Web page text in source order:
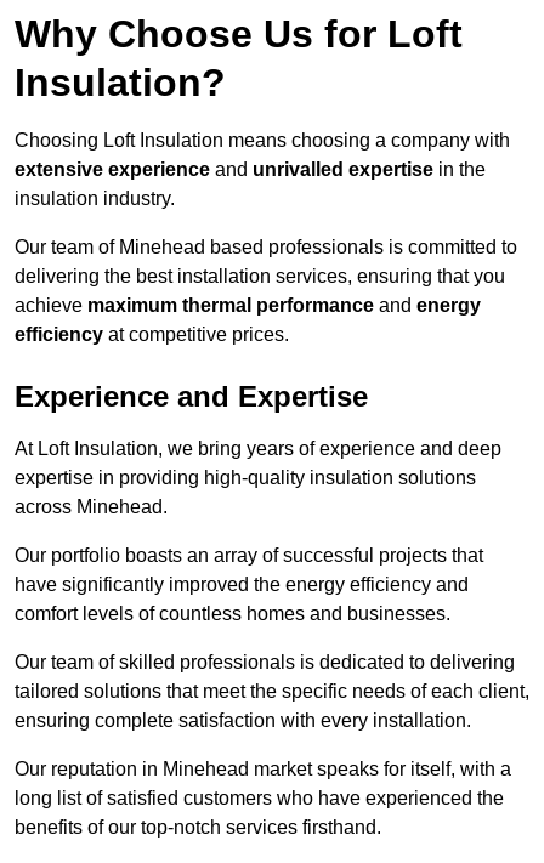
Why Choose Us for Loft
Insulation?
Choosing Loft Insulation means choosing a company with
extensive experience and unrivalled expertise in the
insulation industry.
Our team of Minehead based professionals is committed to
delivering the best installation services, ensuring that you
achieve maximum thermal performance and energy
efficiency at competitive prices.
Experience and Expertise
At Loft Insulation, we bring years of experience and deep
expertise in providing high-quality insulation solutions
across Minehead.
Our portfolio boasts an array of successful projects that
have significantly improved the energy efficiency and
comfort levels of countless homes and businesses.
Our team of skilled professionals is dedicated to delivering
tailored solutions that meet the specific needs of each client,
ensuring complete satisfaction with every installation.
Our reputation in Minehead market speaks for itself, with a
long list of satisfied customers who have experienced the
benefits of our top-notch services firsthand.